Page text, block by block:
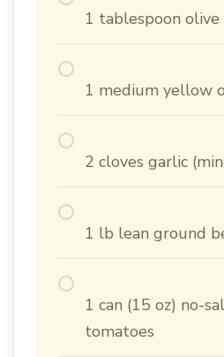
1 tablespoon
1 medium yellow
2 cloves garlic
1 lb lean ground
1 can (15 oz) no-
tomatoes